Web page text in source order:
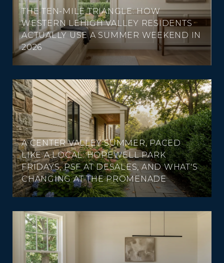
THE TEN-MILE TRIANGLE: HOW
WESTERN LEHIGH VALLEY RESIDENTS
ACTUALLY USE A SUMMER WEEKEND IN
2026
A CENTER VALLEY SUMMER, PACED
LIKE A LOCAL: HOPEWELL PARK
FRIDAYS, PSF AT DESALES, AND WHAT'S
CHANGING AT THE PROMENADE